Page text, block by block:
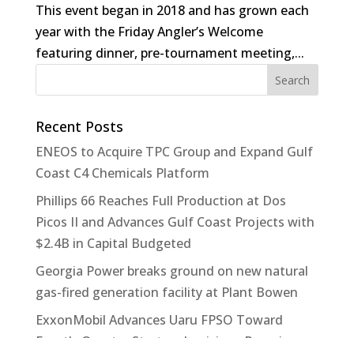
This event began in 2018 and has grown each
year with the Friday Angler’s Welcome
featuring dinner, pre-tournament meeting,...
Recent Posts
ENEOS to Acquire TPC Group and Expand Gulf
Coast C4 Chemicals Platform
Phillips 66 Reaches Full Production at Dos
Picos II and Advances Gulf Coast Projects with
$2.4B in Capital Budgeted
Georgia Power breaks ground on new natural
gas-fired generation facility at Plant Bowen
ExxonMobil Advances Uaru FPSO Toward